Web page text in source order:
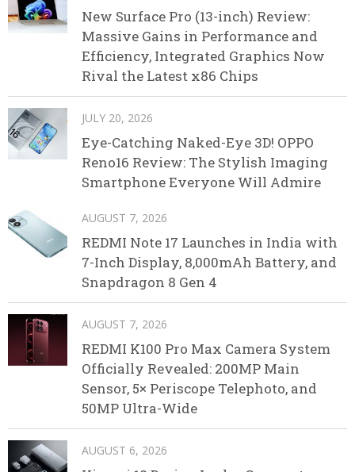
New Surface Pro (13-inch) Review:
Massive Gains in Performance and
Efficiency, Integrated Graphics Now
Rival the Latest x86 Chips
JULY 20, 2026
Eye-Catching Naked-Eye 3D! OPPO
Reno16 Review: The Stylish Imaging
Smartphone Everyone Will Admire
AUGUST 7, 2026
REDMI Note 17 Launches in India with
7-Inch Display, 8,000mAh Battery, and
Snapdragon 8 Gen 4
AUGUST 7, 2026
REDMI K100 Pro Max Camera System
Officially Revealed: 200MP Main
Sensor, 5× Periscope Telephoto, and
50MP Ultra-Wide
AUGUST 6, 2026